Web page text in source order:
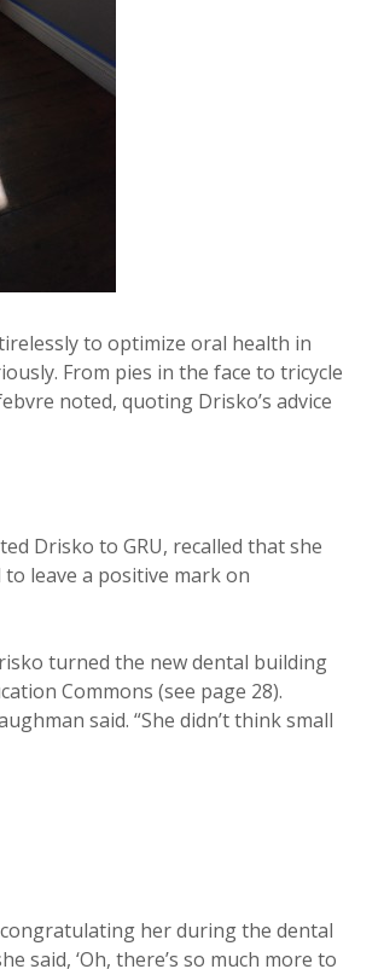
to optimize oral health in
From pies in the face to tricycle
noted, quoting Drisko’s advice
Drisko to GRU, recalled that she
leave a positive mark on
turned the new dental building
Commons (see page 28).
said. “She didn’t think small
her during the dental
said, ‘Oh, there’s so much more to